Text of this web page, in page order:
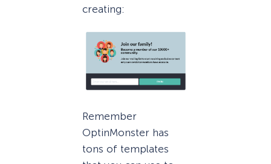
creating:
Remember
OptinMonster has
tons of templates